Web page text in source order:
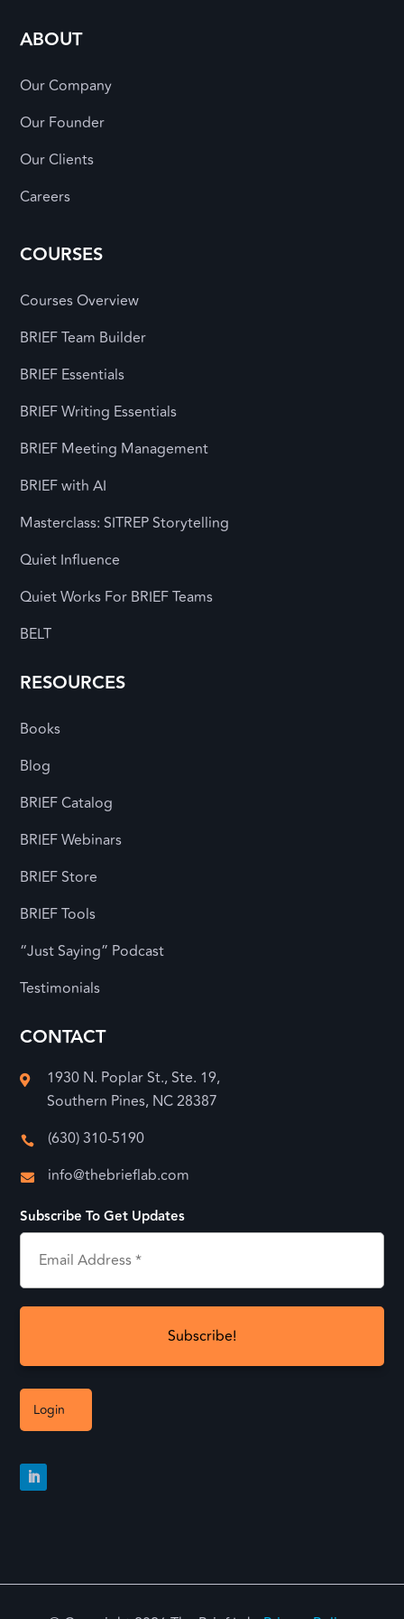
ABOUT
Our Company
Our Founder
Our Clients
Careers
COURSES
Courses Overview
BRIEF Team Builder
BRIEF Essentials
BRIEF Writing Essentials
BRIEF Meeting Management
BRIEF with AI
Masterclass: SITREP Storytelling
Quiet Influence
Quiet Works For BRIEF Teams
BELT
RESOURCES
Books
Blog
BRIEF Catalog
BRIEF Webinars
BRIEF Store
BRIEF Tools
“Just Saying” Podcast
Testimonials
CONTACT

1930 N. Poplar St., Ste. 19,
Southern Pines, NC 28387
 (630) 310-5190
 info@thebrieflab.com
Subscribe To Get Updates
Login